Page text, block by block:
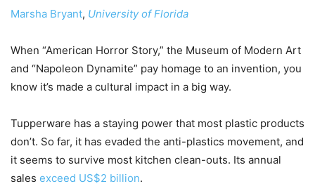
Marsha Bryant, University of Florida
When “American Horror Story,” the Museum of Modern Art
and “Napoleon Dynamite” pay homage to an invention, you
know it’s made a cultural impact in a big way.
Tupperware has a staying power that most plastic products
don’t. So far, it has evaded the anti-plastics movement, and
it seems to survive most kitchen clean-outs. Its annual
sales exceed US$2 billion.